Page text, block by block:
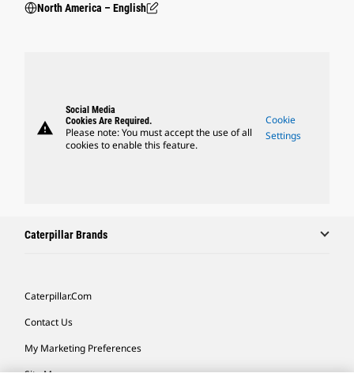
North America – English
warning
Social Media
Cookies Are Required.
Please note: You must accept the use of all
cookies to enable this feature.
Cookie
Settings
Caterpillar Brands
Caterpillar.com
Contact Us
My Marketing Preferences
Site Map